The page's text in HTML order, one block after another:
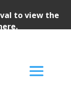
to view the
.